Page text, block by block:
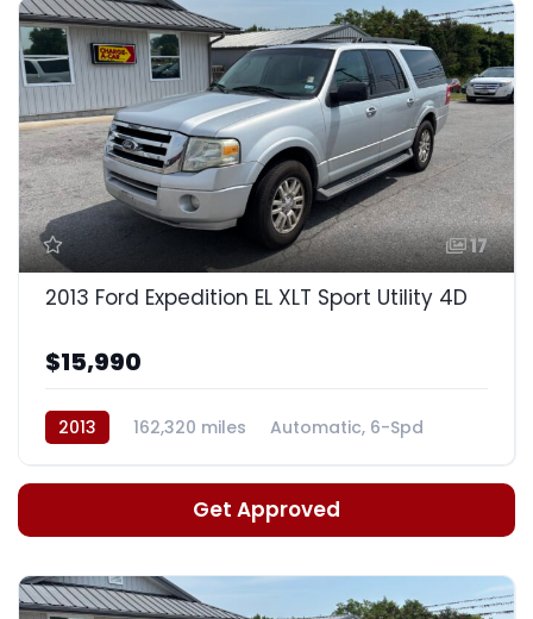
17
2013 Ford Expedition EL XLT Sport Utility 4D
$15,990
2013 162,320 miles Automatic, 6-Spd
Get Approved